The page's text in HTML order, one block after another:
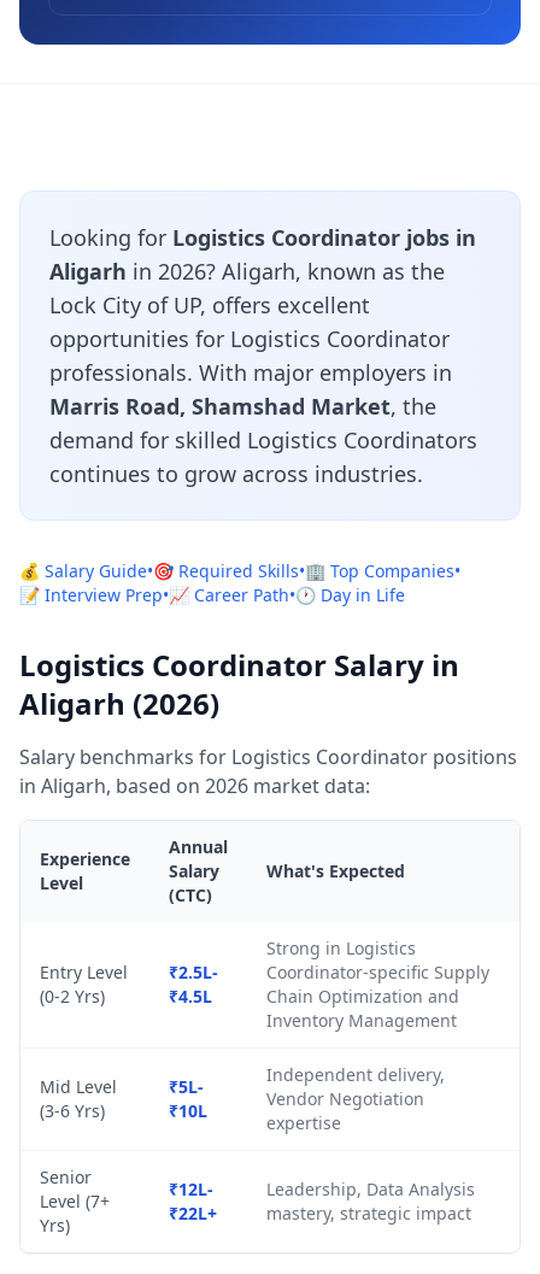
Looking for Logistics Coordinator jobs in
Aligarh in 2026? Aligarh, known as the
Lock City of UP, offers excellent
opportunities for Logistics Coordinator
professionals. With major employers in
Marris Road, Shamshad Market, the
demand for skilled Logistics Coordinators
continues to grow across industries.
💰 Salary Guide•🎯 Required Skills•🏢 Top Companies•
📝 Interview Prep•📈 Career Path•🕐 Day in Life
Logistics Coordinator Salary in
Aligarh (2026)
Salary benchmarks for Logistics Coordinator positions
in Aligarh, based on 2026 market data:
Experience
Level
Annual
Salary
(CTC)
What's Expected
Entry Level
(0-2 Yrs)
₹2.5L-
₹4.5L
Strong in Logistics
Coordinator-specific Supply
Chain Optimization and
Inventory Management
Mid Level
(3-6 Yrs)
₹5L-
₹10L
Independent delivery,
Vendor Negotiation
expertise
Senior
Level (7+
Yrs)
₹12L-
₹22L+
Leadership, Data Analysis
mastery, strategic impact